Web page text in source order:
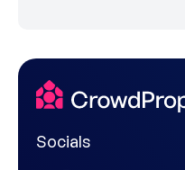
Socials